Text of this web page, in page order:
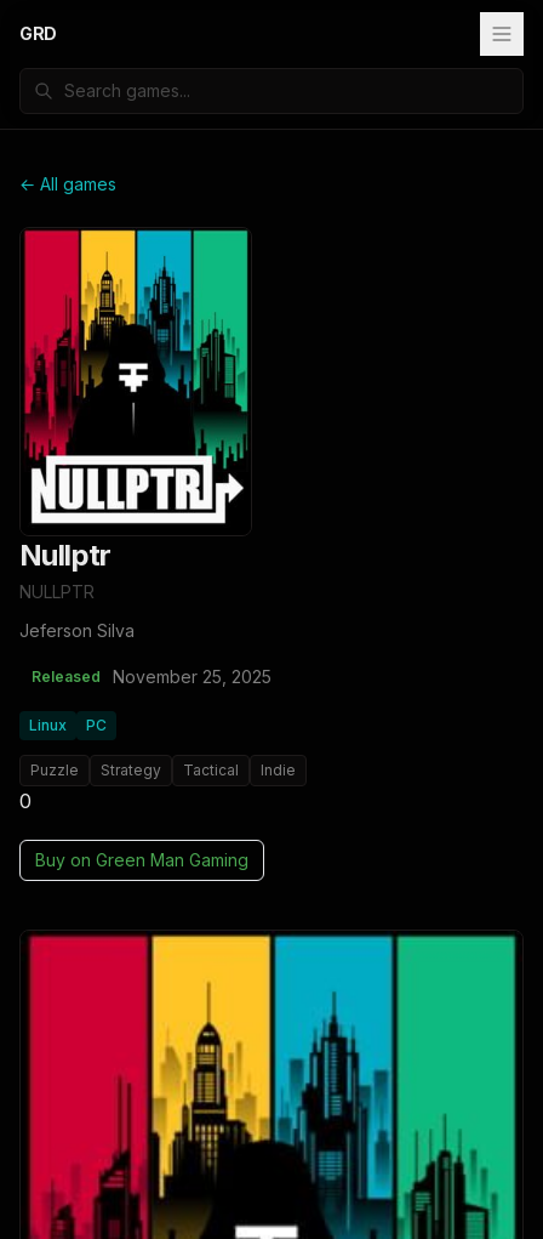
GRD
← All games
Nullptr
NULLPTR
Jeferson Silva
Released November 25, 2025
Linux PC
Puzzle Strategy Tactical Indie
0
Buy on Green Man Gaming